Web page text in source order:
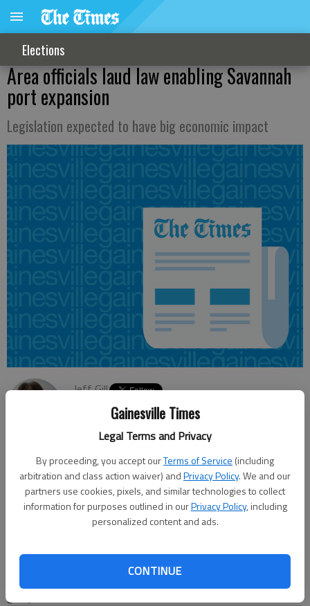
Gainesville Times
Legal Terms and Privacy
By proceeding, you accept ourTerms of Service (including
arbitration and class action waiver) andPrivacy Policy. We and our
partners use cookies, pixels, and similar technologies to collect
information for purposes outlined in ourPrivacy Policy, including
personalized content and ads.
CONTINUE
Elections
Area officials laud law enabling Savannah
port expansion
Legislation expected to have big economic impact
Jeff Gill
Updated: Jun 13, 2014, 4:08 AM
Published: Jun 13, 2014, 4:11 AM
President Barack Obama’s signing of legislation that
authorizes the deepening of the Port of Savannah has caused
quite a buzz this week, with government and business officials
expecting the move will have quite an economic impact
development project in the state,” Georgia Chamber of
Commerce President and CEO Chris Clark said Thursday to a
group in Gainesville.